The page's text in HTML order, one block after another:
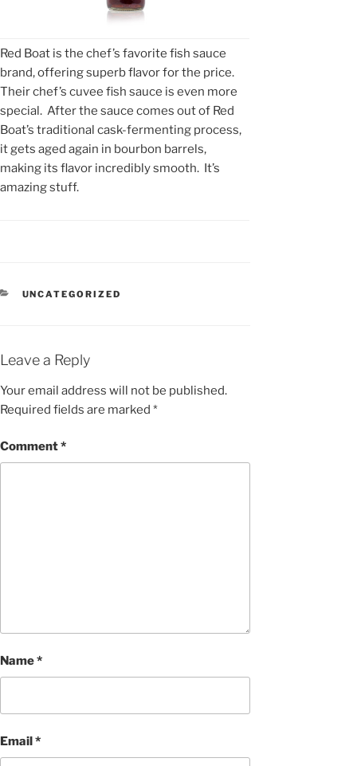
Red Boat is the chef’s favorite fish sauce
brand, offering superb flavor for the price.
Their chef’s cuvee fish sauce is even more
special. After the sauce comes out of Red
Boat’s traditional cask-fermenting process,
it gets aged again in bourbon barrels,
making its flavor incredibly smooth. It’s
amazing stuff.
CATEGORIES
UNCATEGORIZED
Leave a Reply
Your email address will not be published.
Required fields are marked *
Comment*
Name*
Email*